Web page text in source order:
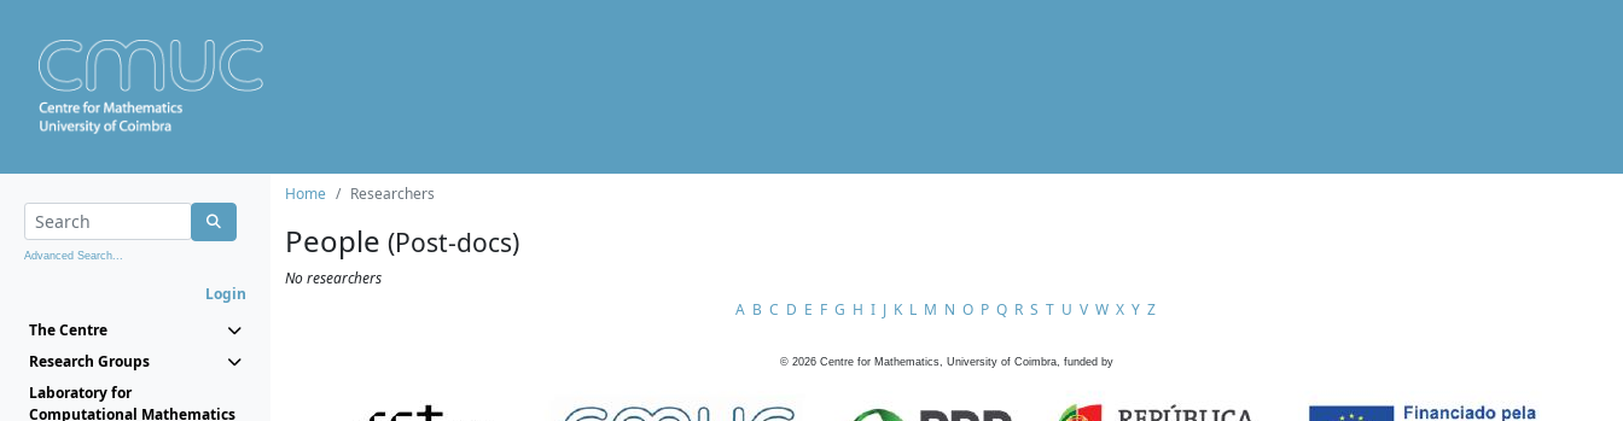
Advanced Search...
Login
The Centre
Research Groups
Laboratory for
Computational Mathematics
Home Researchers
People (Post-docs)
No researchers
A B C D E F G H I J K L M N O P Q R S T U V W X Y Z
© 2026 Centre for Mathematics, University of Coimbra, funded by